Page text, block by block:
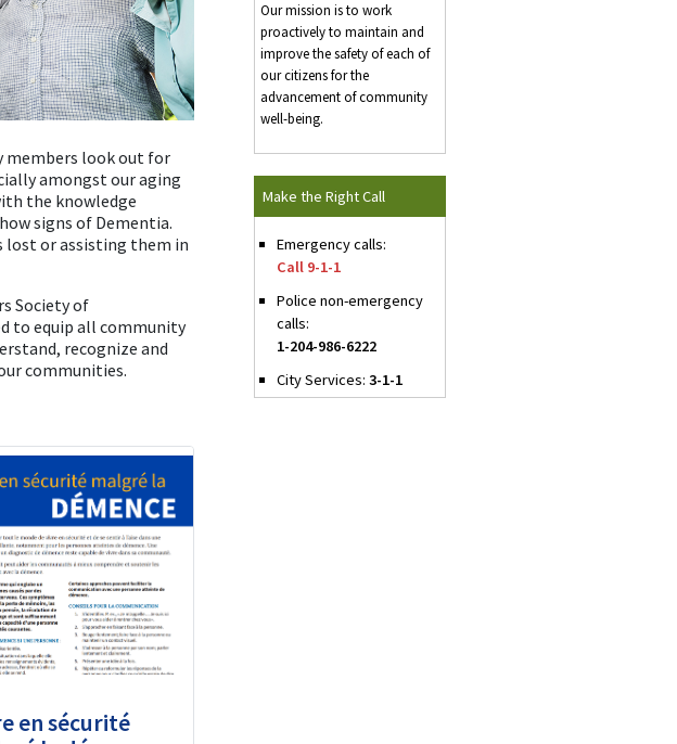
members look out for
amongst our aging
the knowledge
signs of Dementia.
lost or assisting them in
Society of
to equip all community
recognize and
communities.
en sécurité
Our mission is to work
proactively to maintain and
improve the safety of each of
our citizens for the
advancement of community
well-being.
Make the Right Call
Emergency calls:
Call 9-1-1
Police non-emergency
calls:
1-204-986-6222
City Services: 3-1-1